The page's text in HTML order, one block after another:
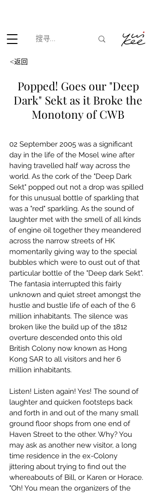
<返回
Popped! Goes our "Deep
Dark" Sekt as it Broke the
Monotony of CWB
02 September 2005 was a significant
day in the life of the Mosel wine after
having travelled half way across the
world. As the cork of the "Deep Dark
Sekt" popped out not a drop was spilled
for this unusual bottle of sparkling that
was a "red" sparkling. As the sound of
laughter met with the smell of all kinds
of engine oil together they meandered
across the narrow streets of HK
momentarily giving way to the special
bubbles which were to oust out of that
particular bottle of the "Deep dark Sekt".
The fantasia interrupted this fairly
unknown and quiet street amongst the
hustle and bustle life of each of the 6
million inhabitants. The silence was
broken like the build up of the 1812
overture descended onto this old
British Colony now known as Hong
Kong SAR to all visitors and her 6
million inhabitants.
Listen! Listen again! Yes! The sound of
laughter and quicken footsteps back
and forth in and out of the many small
ground floor shops from one end of
Haven Street to the other. Why? You
may ask as another new visitor, a long
time residence in the ex-Colony
jittering about trying to find out the
whereabouts of Bill, or Karen or Horace.
"Oh! You mean the organizers of the